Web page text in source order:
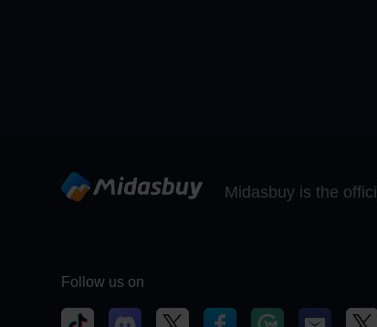
Midasbuy is the
Follow us on